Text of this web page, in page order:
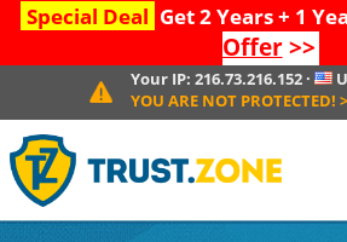
Special Deal Get 2 Years + 1
Offer>>
Your IP: 216.73.216.152·
YOU ARE NOT PROTECTED!